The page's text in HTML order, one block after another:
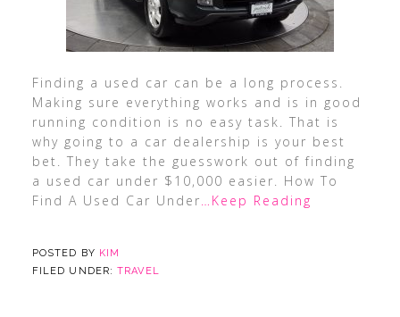
Finding a used car can be a long process.
Making sure everything works and is in good
running condition is no easy task. That is
why going to a car dealership is your best
bet. They take the guesswork out of finding
a used car under $10,000 easier. How To
Find A Used Car Under…Keep Reading
POSTED BY KIM
FILED UNDER:TRAVEL